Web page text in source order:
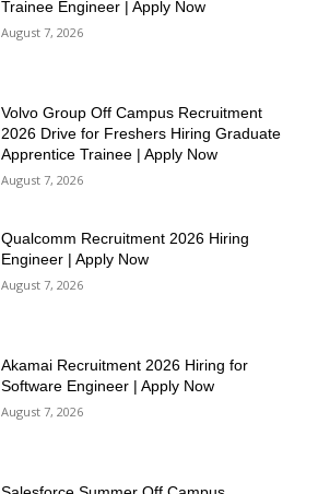
Trainee Engineer | Apply Now
August 7, 2026
Volvo Group Off Campus Recruitment
2026 Drive for Freshers Hiring Graduate
Apprentice Trainee | Apply Now
August 7, 2026
Qualcomm Recruitment 2026 Hiring
Engineer | Apply Now
August 7, 2026
Akamai Recruitment 2026 Hiring for
Software Engineer | Apply Now
August 7, 2026